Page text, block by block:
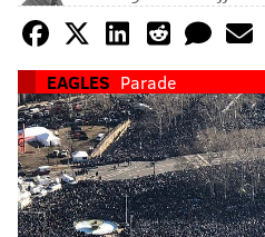
EAGLES Parade